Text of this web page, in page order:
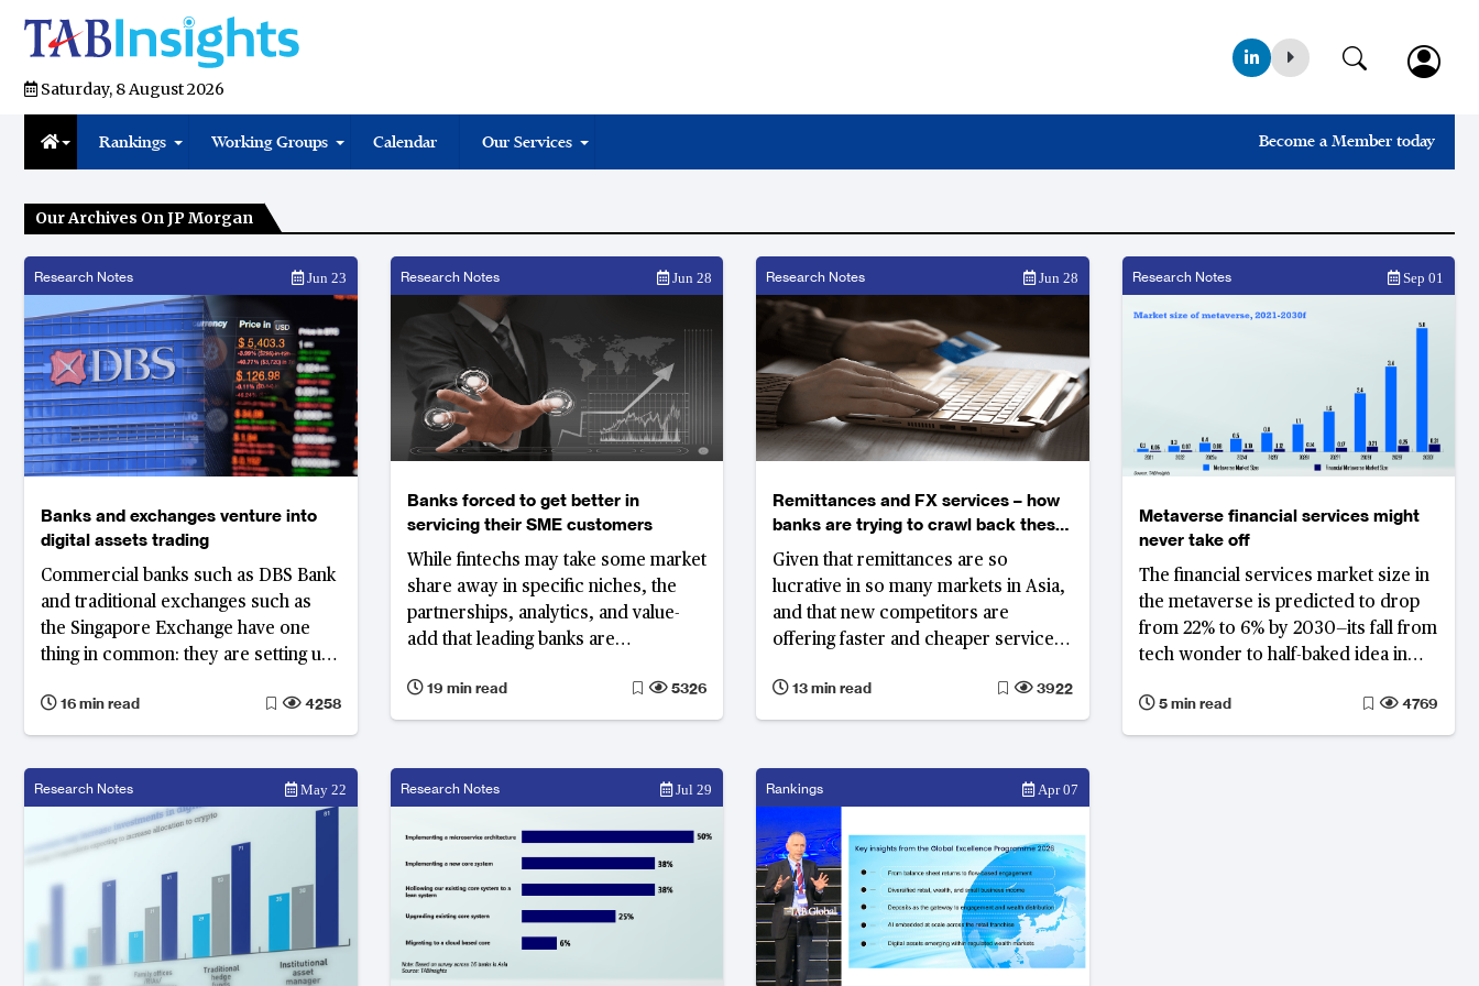
Saturday, 8 August 2026
Rankings Working Groups Calendar Our Services Become a Member today
Our Archives On JP Morgan
Research Notes Jun 23
Banks and exchanges venture into
digital assets trading
Commercial banks such as DBS Bank
and traditional exchanges such as
the Singapore Exchange have one
thing in common: they are setting up
platforms to their existing business
lines.
16 min read 4258
Research Notes Jun 28
Banks forced to get better in
servicing their SME customers
While fintechs may take some market
share away in specific niches, the
partnerships, analytics, and value-
add that leading banks are
game. Banks that fail to keep up could
lose a significant share of their SME
19 min read 5326
Research Notes Jun 28
Remittances and FX services – how
banks are trying to crawl back these
businesses from MTOs
Given that remittances are so
lucrative in so many markets in Asia,
and that new competitors are
offering faster and cheaper services,
models if they want to keep their
customers.
13 min read 3922
Research Notes Sep 01
Metaverse financial services might
never take off
The financial services market size in
the metaverse is predicted to drop
from 22% to 6% by 2030—its fall from
tech wonder to half-baked idea in
differentiation in its value proposition
to secure success
5 min read 4769
Research Notes May 22 Research Notes Jul 29 Rankings Apr 07